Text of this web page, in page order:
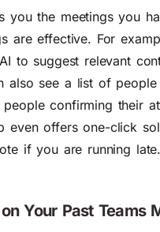
you the meetings you
are effective. For
to suggest relevant
also see a list of
people confirming their
even offers one-click
if you are running late.
Your Past Teams